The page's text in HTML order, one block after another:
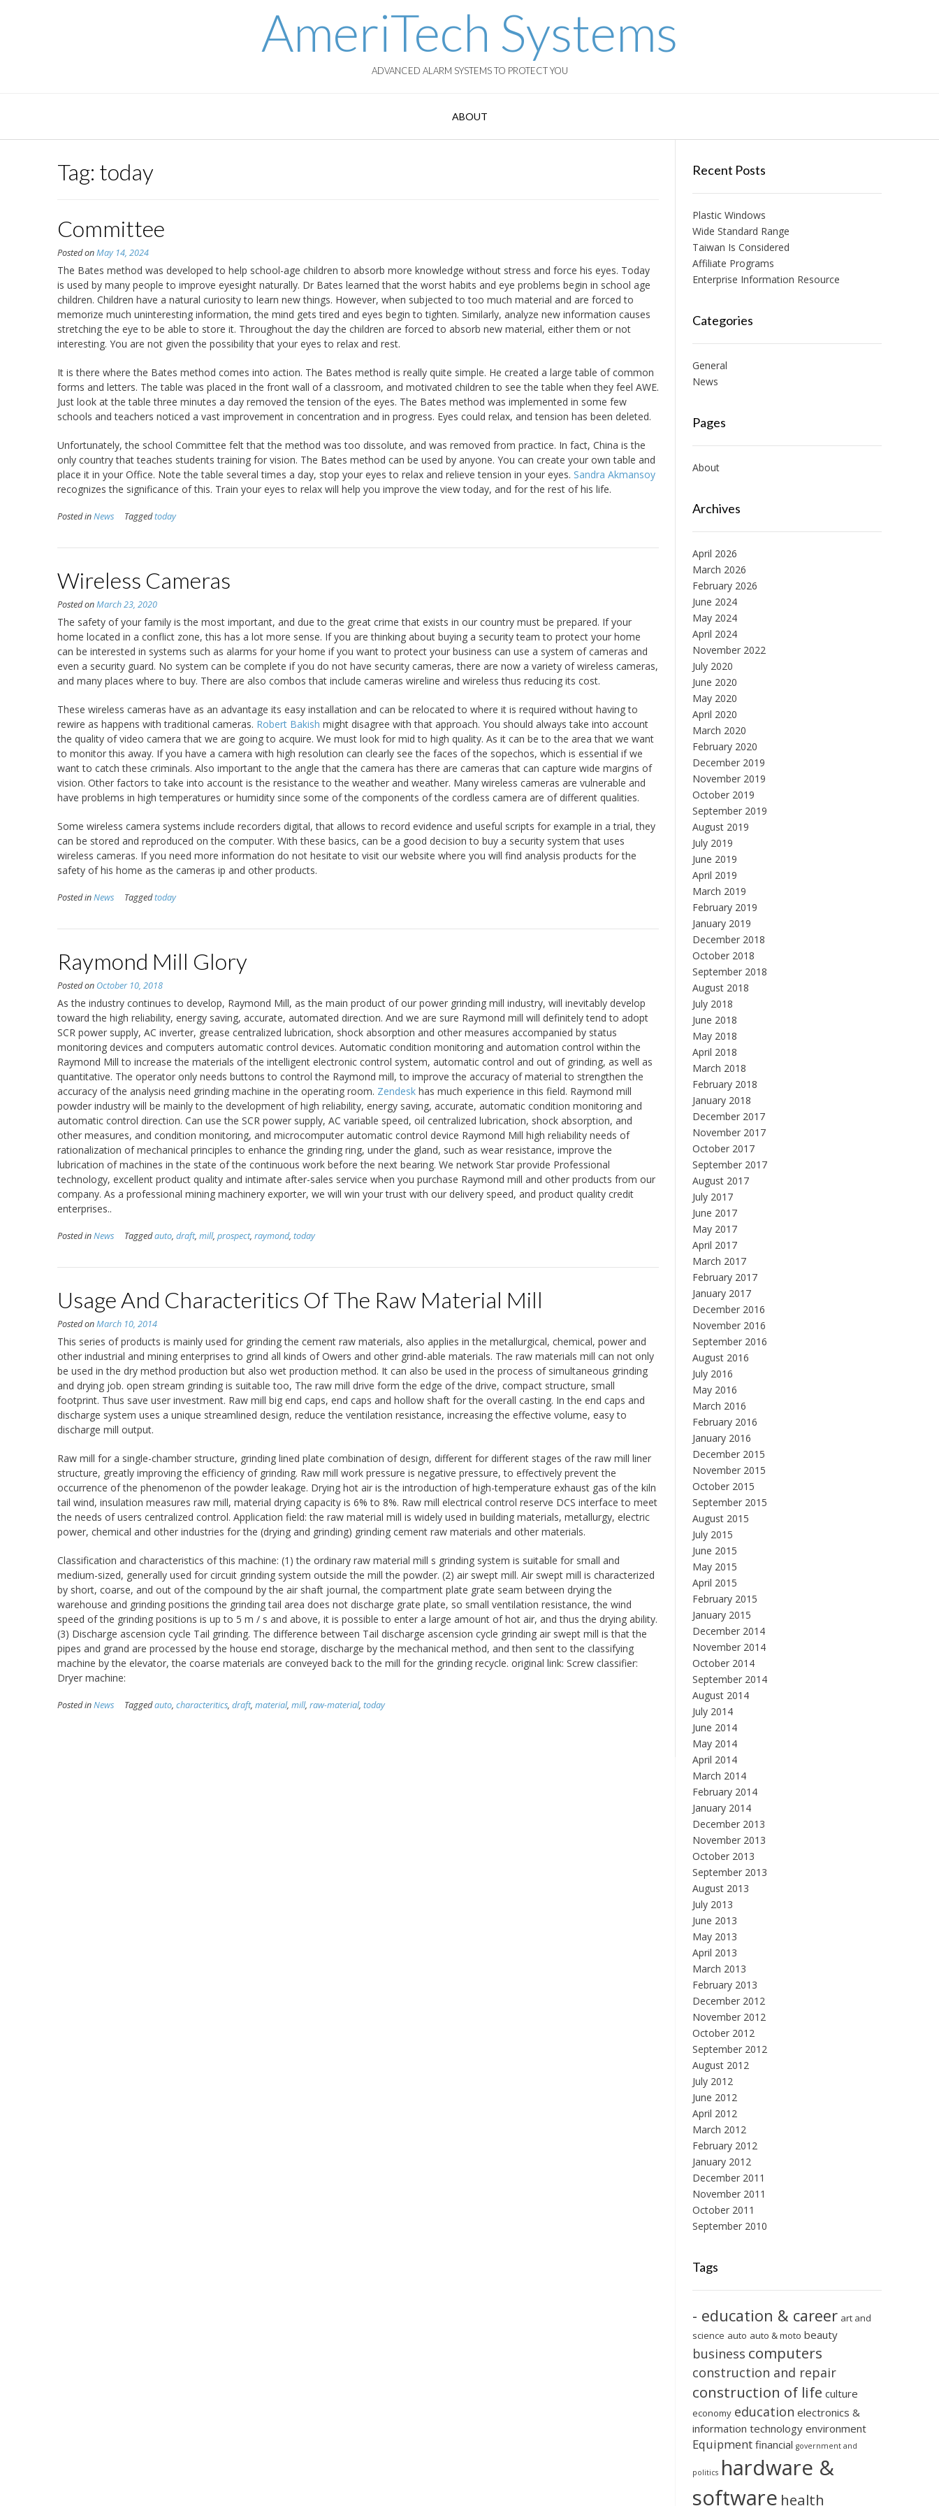
AmeriTech Systems
ADVANCED ALARM SYSTEMS TO PROTECT YOU
ABOUT
Tag: today
Committee
Posted onMay 14, 2024
The Bates method was developed to help school-age children to absorb more knowledge without stress and force his eyes. Today
is used by many people to improve eyesight naturally. Dr Bates learned that the worst habits and eye problems begin in school age
children. Children have a natural curiosity to learn new things. However, when subjected to too much material and are forced to
memorize much uninteresting information, the mind gets tired and eyes begin to tighten. Similarly, analyze new information causes
stretching the eye to be able to store it. Throughout the day the children are forced to absorb new material, either them or not
interesting. You are not given the possibility that your eyes to relax and rest.
It is there where the Bates method comes into action. The Bates method is really quite simple. He created a large table of common
forms and letters. The table was placed in the front wall of a classroom, and motivated children to see the table when they feel AWE.
Just look at the table three minutes a day removed the tension of the eyes. The Bates method was implemented in some few
schools and teachers noticed a vast improvement in concentration and in progress. Eyes could relax, and tension has been deleted.
Unfortunately, the school Committee felt that the method was too dissolute, and was removed from practice. In fact, China is the
only country that teaches students training for vision. The Bates method can be used by anyone. You can create your own table and
place it in your Office. Note the table several times a day, stop your eyes to relax and relieve tension in your eyes. Sandra Akmansoy
recognizes the significance of this. Train your eyes to relax will help you improve the view today, and for the rest of his life.
Posted inNews Taggedtoday
Wireless Cameras
Posted onMarch 23, 2020
The safety of your family is the most important, and due to the great crime that exists in our country must be prepared. If your
home located in a conflict zone, this has a lot more sense. If you are thinking about buying a security team to protect your home
can be interested in systems such as alarms for your home if you want to protect your business can use a system of cameras and
even a security guard. No system can be complete if you do not have security cameras, there are now a variety of wireless cameras,
and many places where to buy. There are also combos that include cameras wireline and wireless thus reducing its cost.
These wireless cameras have as an advantage its easy installation and can be relocated to where it is required without having to
rewire as happens with traditional cameras. Robert Bakish might disagree with that approach. You should always take into account
the quality of video camera that we are going to acquire. We must look for mid to high quality. As it can be to the area that we want
to monitor this away. If you have a camera with high resolution can clearly see the faces of the sopechos, which is essential if we
want to catch these criminals. Also important to the angle that the camera has there are cameras that can capture wide margins of
vision. Other factors to take into account is the resistance to the weather and weather. Many wireless cameras are vulnerable and
have problems in high temperatures or humidity since some of the components of the cordless camera are of different qualities.
Some wireless camera systems include recorders digital, that allows to record evidence and useful scripts for example in a trial, they
can be stored and reproduced on the computer. With these basics, can be a good decision to buy a security system that uses
wireless cameras. If you need more information do not hesitate to visit our website where you will find analysis products for the
safety of his home as the cameras ip and other products.
Posted inNews Taggedtoday
Raymond Mill Glory
Posted on October 10, 2018
As the industry continues to develop, Raymond Mill, as the main product of our power grinding mill industry, will inevitably develop
toward the high reliability, energy saving, accurate, automated direction. And we are sure Raymond mill will definitely tend to adopt
SCR power supply, AC inverter, grease centralized lubrication, shock absorption and other measures accompanied by status
monitoring devices and computers automatic control devices. Automatic condition monitoring and automation control within the
Raymond Mill to increase the materials of the intelligent electronic control system, automatic control and out of grinding, as well as
quantitative. The operator only needs buttons to control the Raymond mill, to improve the accuracy of material to strengthen the
accuracy of the analysis need grinding machine in the operating room. Zendesk has much experience in this field. Raymond mill
powder industry will be mainly to the development of high reliability, energy saving, accurate, automatic condition monitoring and
automatic control direction. Can use the SCR power supply, AC variable speed, oil centralized lubrication, shock absorption, and
other measures, and condition monitoring, and microcomputer automatic control device Raymond Mill high reliability needs of
rationalization of mechanical principles to enhance the grinding ring, under the gland, such as wear resistance, improve the
lubrication of machines in the state of the continuous work before the next bearing. We network Star provide Professional
technology, excellent product quality and intimate after-sales service when you purchase Raymond mill and other products from our
company. As a professional mining machinery exporter, we will win your trust with our delivery speed, and product quality credit
enterprises..
Posted inNews Taggedauto, draft, mill, prospect, raymond, today
Usage And Characteritics Of The Raw Material Mill
Posted onMarch 10, 2014
This series of products is mainly used for grinding the cement raw materials, also applies in the metallurgical, chemical, power and
other industrial and mining enterprises to grind all kinds of Owers and other grind-able materials. The raw materials mill can not only
be used in the dry method production but also wet production method. It can also be used in the process of simultaneous grinding
and drying job. open stream grinding is suitable too, The raw mill drive form the edge of the drive, compact structure, small
footprint. Thus save user investment. Raw mill big end caps, end caps and hollow shaft for the overall casting. In the end caps and
discharge system uses a unique streamlined design, reduce the ventilation resistance, increasing the effective volume, easy to
discharge mill output.
Raw mill for a single-chamber structure, grinding lined plate combination of design, different for different stages of the raw mill liner
structure, greatly improving the efficiency of grinding. Raw mill work pressure is negative pressure, to effectively prevent the
occurrence of the phenomenon of the powder leakage. Drying hot air is the introduction of high-temperature exhaust gas of the kiln
tail wind, insulation measures raw mill, material drying capacity is 6% to 8%. Raw mill electrical control reserve DCS interface to meet
the needs of users centralized control. Application field: the raw material mill is widely used in building materials, metallurgy, electric
power, chemical and other industries for the (drying and grinding) grinding cement raw materials and other materials.
Classification and characteristics of this machine: (1) the ordinary raw material mill s grinding system is suitable for small and
medium-sized, generally used for circuit grinding system outside the mill the powder. (2) air swept mill. Air swept mill is characterized
by short, coarse, and out of the compound by the air shaft journal, the compartment plate grate seam between drying the
warehouse and grinding positions the grinding tail area does not discharge grate plate, so small ventilation resistance, the wind
speed of the grinding positions is up to 5 m / s and above, it is possible to enter a large amount of hot air, and thus the drying ability.
(3) Discharge ascension cycle Tail grinding. The difference between Tail discharge ascension cycle grinding air swept mill is that the
pipes and grand are processed by the house end storage, discharge by the mechanical method, and then sent to the classifying
machine by the elevator, the coarse materials are conveyed back to the mill for the grinding recycle. original link: Screw classifier:
Dryer machine:
Posted inNews Taggedauto, characteritics, draft, material, mill, raw-material, today
Recent Posts
Plastic Windows
Wide Standard Range
Taiwan Is Considered
Affiliate Programs
Enterprise Information Resource
Categories
General
News
Pages
About
Archives
April 2026
March 2026
February 2026
June 2024
May 2024
April 2024
November 2022
July 2020
June 2020
May 2020
April 2020
March 2020
February 2020
December 2019
November 2019
October 2019
September 2019
August 2019
July 2019
June 2019
April 2019
March 2019
February 2019
January 2019
December 2018
October 2018
September 2018
August 2018
July 2018
June 2018
May 2018
April 2018
March 2018
February 2018
January 2018
December 2017
November 2017
October 2017
September 2017
August 2017
July 2017
June 2017
May 2017
April 2017
March 2017
February 2017
January 2017
December 2016
November 2016
September 2016
August 2016
July 2016
May 2016
March 2016
February 2016
January 2016
December 2015
November 2015
October 2015
September 2015
August 2015
July 2015
June 2015
May 2015
April 2015
February 2015
January 2015
December 2014
November 2014
October 2014
September 2014
August 2014
July 2014
June 2014
May 2014
April 2014
March 2014
February 2014
January 2014
December 2013
November 2013
October 2013
September 2013
August 2013
July 2013
June 2013
May 2013
April 2013
March 2013
February 2013
December 2012
November 2012
October 2012
September 2012
August 2012
July 2012
June 2012
April 2012
March 2012
February 2012
January 2012
December 2011
November 2011
October 2011
September 2010
Tags
- education & career art and
science auto auto & moto beauty
business computers
construction and repair
construction of life culture
economy education electronics &
information technology environment
Equipment financial government and
politics hardware &
software health